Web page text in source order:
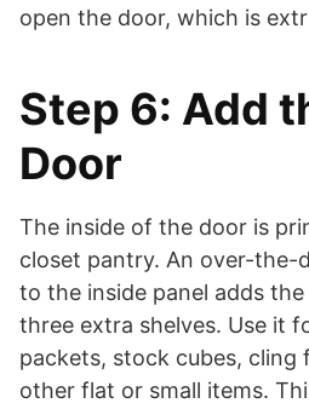
open the door, which is
Step 6: Add
Door
The inside of the door is
closet pantry. An over-the-
to the inside panel adds
three extra shelves. Use it
packets, stock cubes, cling
other flat or small items.